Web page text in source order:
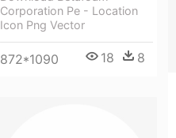
Corporation Pe - Location
Icon Png Vector
872*1090 18 8